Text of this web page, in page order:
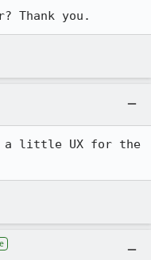
Thank you.
a little UX for the